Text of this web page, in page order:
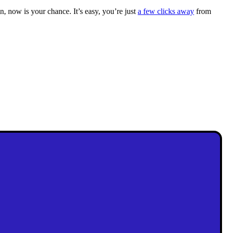
is your chance. It’s easy, you’re just a few clicks away from